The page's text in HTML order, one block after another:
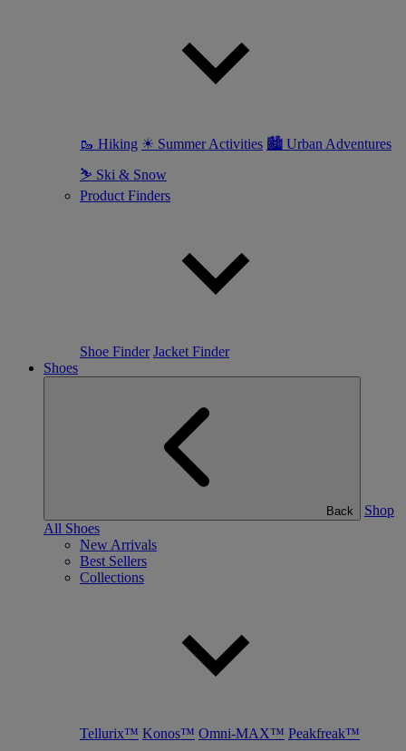
🥾 Hiking ☀ Summer Activities 🏙 Urban Adventures
⛷ Ski & Snow
Product Finders
Shoe Finder Jacket Finder
Shoes
Back
Shop
All Shoes
New Arrivals
Best Sellers
Collections
Tellurix™ Konos™ Omni-MAX™ Peakfreak™